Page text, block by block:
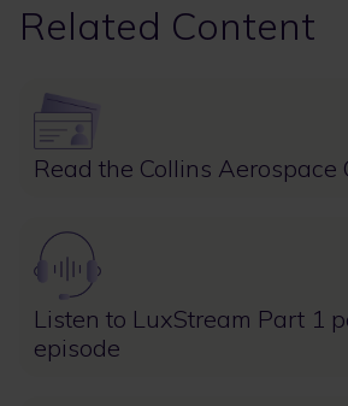
Related Content
Image
Read the Collins Aerospace
Image
Listen to LuxStream Part 1
episode